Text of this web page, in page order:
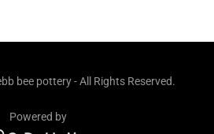
bee pottery - All Rights Reserved.
Powered by